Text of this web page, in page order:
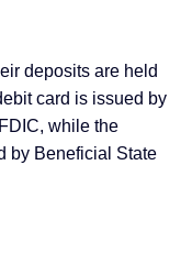
deposits are held
card is issued by
while the
by Beneficial State